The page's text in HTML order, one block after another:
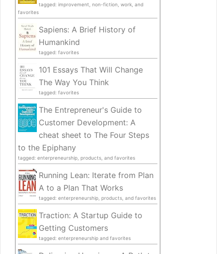
tagged: improvement, non-fiction, work, and
favorites
Sapiens: A Brief History of
Humankind
tagged: favorites
101 Essays That Will Change
The Way You Think
tagged: favorites
The Entrepreneur's Guide to
Customer Development: A
cheat sheet to The Four Steps
to the Epiphany
tagged: enterpreneurship, products, and favorites
Running Lean: Iterate from Plan
A to a Plan That Works
tagged: enterpreneurship, products, and favorites
Traction: A Startup Guide to
Getting Customers
tagged: enterpreneurship and favorites